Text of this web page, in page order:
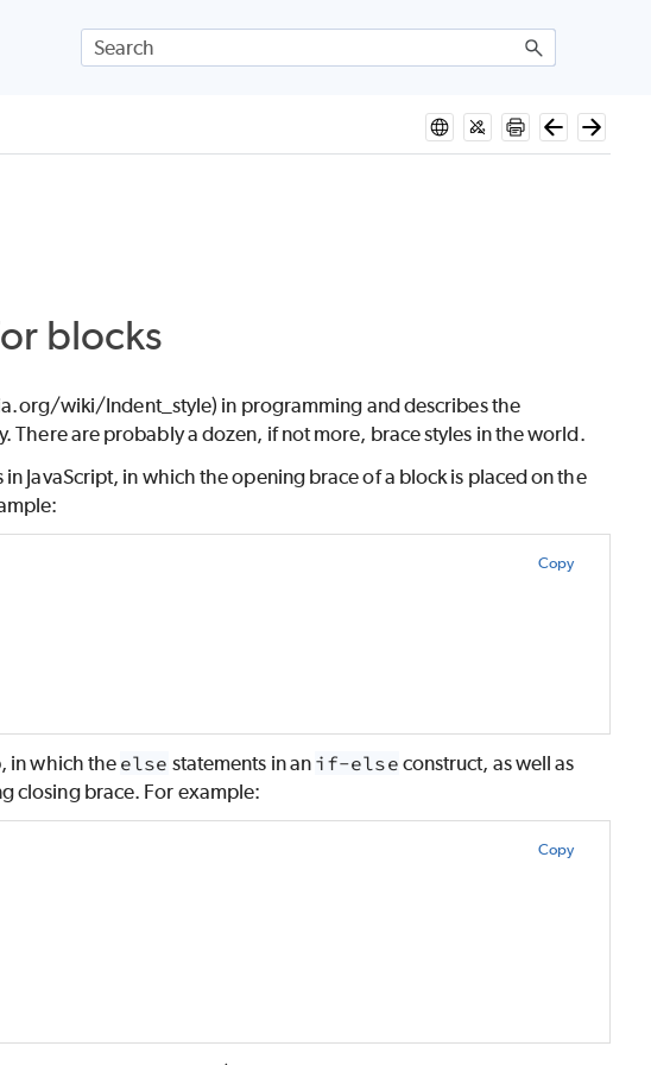
blocks
wiki/Indent_style) in programming and describes the
are probably a dozen, if not more, brace styles in the world.
JavaScript, in which the opening brace of a block is placed on the
Copy
in which the else statements in an if-else construct, as well as
closing brace. For example:
Copy